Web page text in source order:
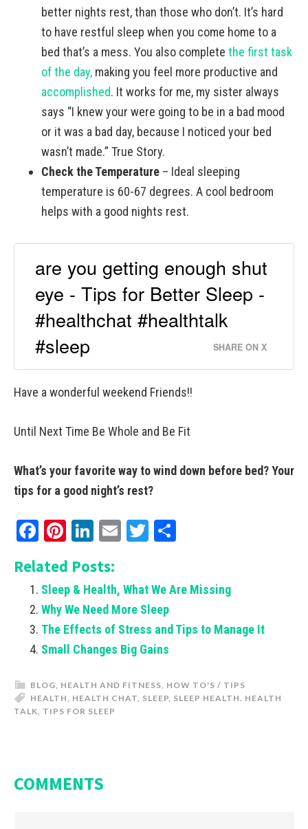
better nights rest, than those who don’t. It’s hard
to have restful sleep when you come home to a
bed that’s a mess. You also complete the first task
of the day, making you feel more productive and
accomplished. It works for me, my sister always
says “I knew your were going to be in a bad mood
or it was a bad day, because I noticed your bed
wasn’t made.” True Story.
Check the Temperature – Ideal sleeping
temperature is 60-67 degrees. A cool bedroom
helps with a good nights rest.
are you getting enough shut
eye - Tips for Better Sleep -
#healthchat #healthtalk
#sleep
SHARE ON X
Have a wonderful weekend Friends!!
Until Next Time Be Whole and Be Fit
What’s your favorite way to wind down before bed? Your
tips for a good night’s rest?
Facebook
Pinterest
LinkedIn
EmailTwitter
Related Posts:
Sleep & Health, What We Are Missing
Why We Need More Sleep
The Effects of Stress and Tips to Manage It
Small Changes Big Gains
BLOG HEALTH AND FITNESS HOW TO'S / TIPS
HEALTH
HEALTH CHAT SLEEP SLEEP HEALTH. HEALTH
TALK TIPS FOR SLEEP
COMMENTS